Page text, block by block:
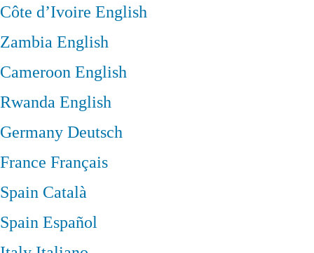
Côte d’Ivoire English
ZambiaEnglish
CameroonEnglish
RwandaEnglish
GermanyDeutsch
France Français
Spain Català
SpainEspañol